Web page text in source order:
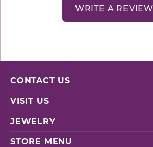
WRITE A REVIEW
CONTACT US
VISIT US
JEWELRY
STORE MENU